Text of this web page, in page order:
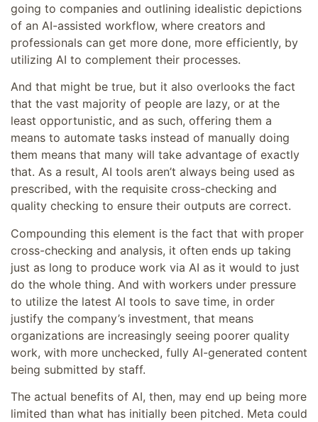
going to companies and outlining idealistic depictions
of an AI-assisted workflow, where creators and
professionals can get more done, more efficiently, by
utilizing AI to complement their processes.
And that might be true, but it also overlooks the fact
that the vast majority of people are lazy, or at the
least opportunistic, and as such, offering them a
means to automate tasks instead of manually doing
them means that many will take advantage of exactly
that. As a result, AI tools aren’t always being used as
prescribed, with the requisite cross-checking and
quality checking to ensure their outputs are correct.
Compounding this element is the fact that with proper
cross-checking and analysis, it often ends up taking
just as long to produce work via AI as it would to just
do the whole thing. And with workers under pressure
to utilize the latest AI tools to save time, in order
justify the company’s investment, that means
organizations are increasingly seeing poorer quality
work, with more unchecked, fully AI-generated content
being submitted by staff.
The actual benefits of AI, then, may end up being more
limited than what has initially been pitched. Meta could